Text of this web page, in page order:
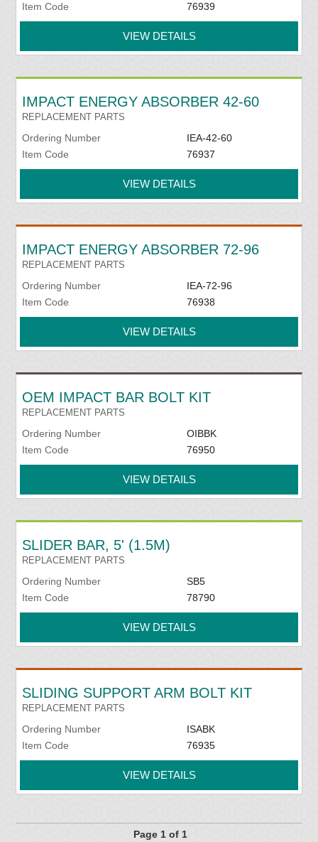
Item Code
76939
VIEW DETAILS
IMPACT ENERGY ABSORBER 42-60
REPLACEMENT PARTS
Ordering Number
IEA-42-60
Item Code
76937
VIEW DETAILS
IMPACT ENERGY ABSORBER 72-96
REPLACEMENT PARTS
Ordering Number
IEA-72-96
Item Code
76938
VIEW DETAILS
OEM IMPACT BAR BOLT KIT
REPLACEMENT PARTS
Ordering Number
OIBBK
Item Code
76950
VIEW DETAILS
SLIDER BAR, 5' (1.5M)
REPLACEMENT PARTS
Ordering Number
SB5
Item Code
78790
VIEW DETAILS
SLIDING SUPPORT ARM BOLT KIT
REPLACEMENT PARTS
Ordering Number
ISABK
Item Code
76935
VIEW DETAILS
Page 1 of 1